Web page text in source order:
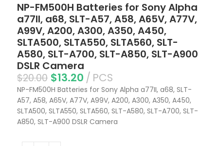
NP-FM500H Batteries for Sony Alpha
a77II, a68, SLT-A57, A58, A65V, A77V,
A99V, A200, A300, A350, A450,
SLTA500, SLTA550, SLTA560, SLT-
A580, SLT-A700, SLT-A850, SLT-A900
DSLR Camera
$20.00 $13.20 PCS
NP-FM500H Batteries for Sony Alpha a77II, a68, SLT-
A57, A58, A65V, A77V, A99V, A200, A300, A350, A450,
SLTA500, SLTA550, SLTA560, SLT-A580, SLT-A700, SLT-
A850, SLT-A900 DSLR Camera